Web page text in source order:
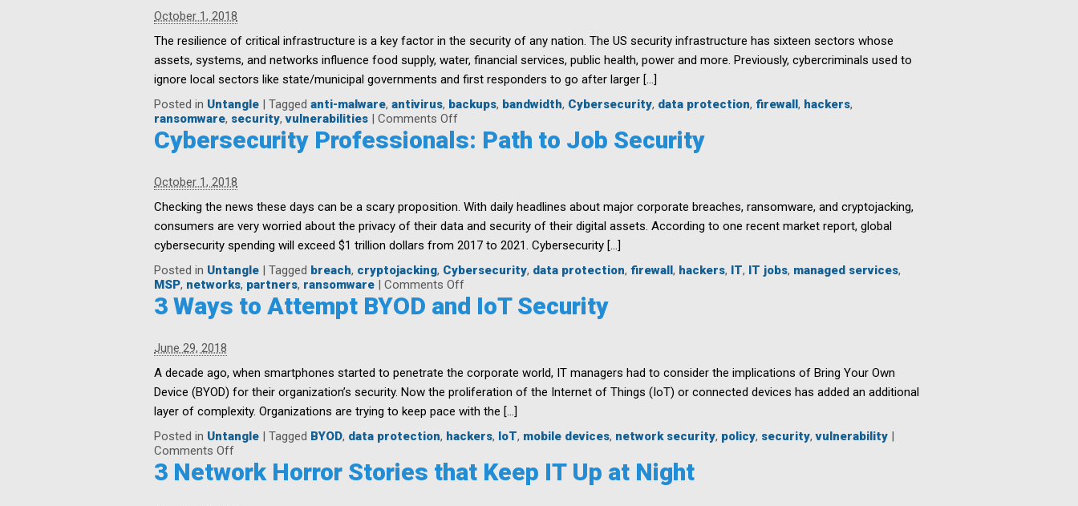
the
Organization
October 1, 2018
The resilience of critical infrastructure is a key factor in the security of any nation. The US security infrastructure has sixteen sectors whose
assets, systems, and networks influence food supply, water, financial services, public health, power and more. Previously, cybercriminals used to
ignore local sectors like state/municipal governments and first responders to go after larger […]
Posted in Untangle | Tagged anti-malware, antivirus, backups, bandwidth, Cybersecurity, data protection, firewall, hackers,
ransomware, security,vulnerabilities | Comments Offon
Safeguarding
the
Cybersecurity Professionals: Path to Job Security
October 1, 2018
Checking the news these days can be a scary proposition. With daily headlines about major corporate breaches, ransomware, and cryptojacking,
consumers are very worried about the privacy of their data and security of their digital assets. According to one recent market report, global
cybersecurity spending will exceed $1 trillion dollars from 2017 to 2021. Cybersecurity […]
Posted in Untangle | Tagged breach, cryptojacking, Cybersecurity, data protection, firewall, hackers, IT, IT jobs, managed services,
MSP, networks, partners, ransomware | Comments Offon
Cybersecurity
Professionals:
Security
3 Ways to Attempt BYOD and IoT Security
June 29, 2018
A decade ago, when smartphones started to penetrate the corporate world, IT managers had to consider the implications of Bring Your Own
Device (BYOD) for their organization’s security. Now the proliferation of the Internet of Things (IoT) or connected devices has added an additional
layer of complexity. Organizations are trying to keep pace with the […]
Posted in Untangle | Tagged BYOD, data protection, hackers, IoT, mobile devices, network security, policy, security,vulnerability |
Comments Offon
3
Ways
3 Network Horror Stories that Keep IT Up at Night